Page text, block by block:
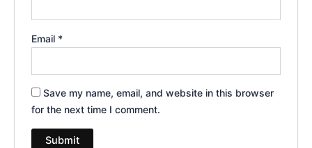
Email *
Save my name, email, and website in this browser
for the next time I comment.